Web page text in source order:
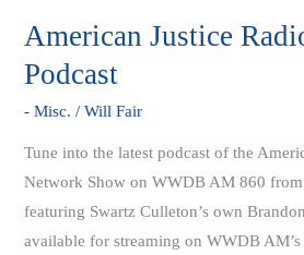
American Justice
Podcast
- Misc. /Will Fair
Tune into the latest podcast of the
Network Show on WWDB AM 860 from
featuring Swartz Culleton’s own
available for streaming on WWDB AM’s
American
Justice
Radio
Network
Podcast